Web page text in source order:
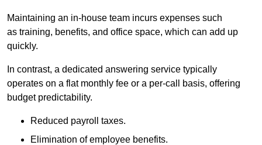
Maintaining an in-house team incurs expenses such
as training, benefits, and office space, which can add up
quickly.
In contrast, a dedicated answering service typically
operates on a flat monthly fee or a per-call basis, offering
budget predictability.
Reduced payroll taxes.
Elimination of employee benefits.